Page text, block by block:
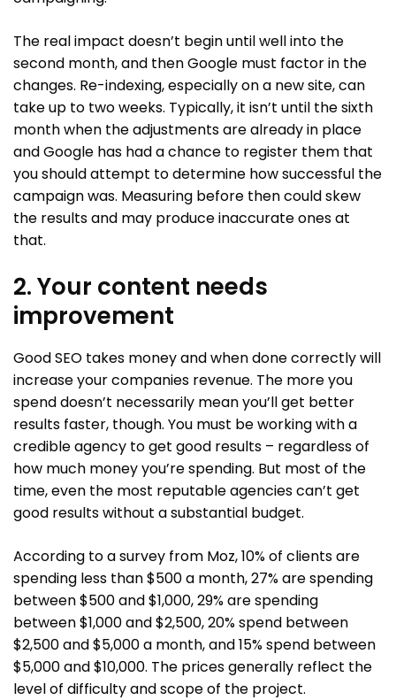
The real impact doesn’t begin until well into the
second month, and then Google must factor in the
changes. Re-indexing, especially on a new site, can
take up to two weeks. Typically, it isn’t until the sixth
month when the adjustments are already in place
and Google has had a chance to register them that
you should attempt to determine how successful the
campaign was. Measuring before then could skew
the results and may produce inaccurate ones at
that.
2. Your content needs
improvement
Good SEO takes money and when done correctly will
increase your companies revenue. The more you
spend doesn’t necessarily mean you’ll get better
results faster, though. You must be working with a
credible agency to get good results – regardless of
how much money you’re spending. But most of the
time, even the most reputable agencies can’t get
good results without a substantial budget.
According to a survey from Moz, 10% of clients are
spending less than $500 a month, 27% are spending
between $500 and $1,000, 29% are spending
between $1,000 and $2,500, 20% spend between
$2,500 and $5,000 a month, and 15% spend between
$5,000 and $10,000. The prices generally reflect the
level of difficulty and scope of the project.